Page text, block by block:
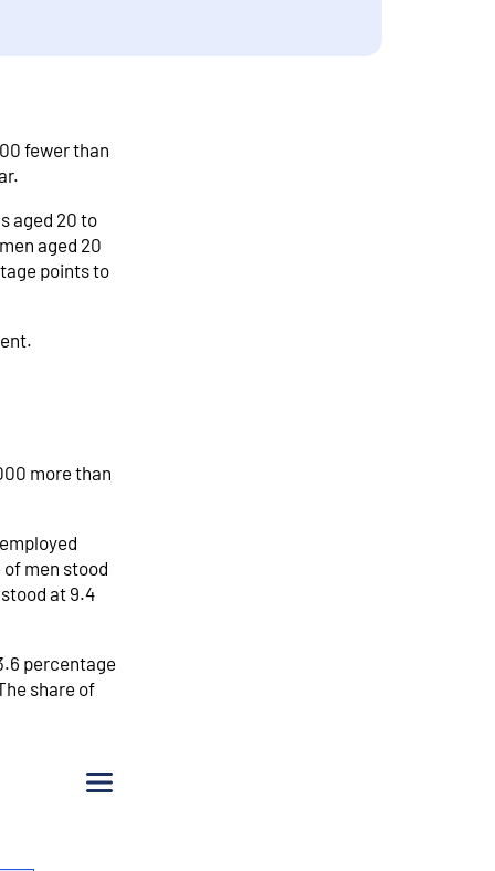
fewer than
aged 20 to
aged 20
points to
more than
men stood
at 9.4
percentage
share of